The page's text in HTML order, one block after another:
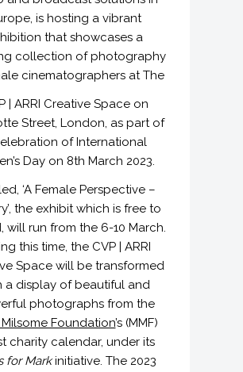
is hosting a vibrant
that showcases a
collection of photography
cinematographers at The
| ARRI Creative Space on
Street, London, as part of
of International
Day on 8th March 2023.
‘A Female Perspective –
the exhibit which is free to
will run from the 6-10 March.
this time, the CVP | ARRI
Space will be transformed
a display of beautiful and
photographs from the
Milsome Foundation’s (MMF)
charity calendar, under its
for Markinitiative. The 2023